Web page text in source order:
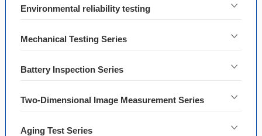
Environmental reliability testing
Mechanical Testing Series
Battery Inspection Series
Two-Dimensional Image Measurement Series
Aging Test Series